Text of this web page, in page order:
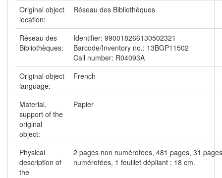
Original object
location:
Réseau des Bibliothèques
Réseau des
Bibliothèques:
Identifier: 990018266130502321
Barcode/Inventory no.: 13BGP11502
Call number: R04093A
Original object
language:
French
Material,
support of the
original
object:
Papier
Physical
description of
the
2 pages non numérotées, 481 pages, 31
numérotées, 1 feuillet dépliant ; 18 cm.